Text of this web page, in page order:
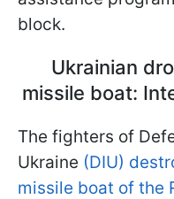
block.
Ukrainian
missile boat:
The fighters of
Ukraine (DIU)
missile boat of the